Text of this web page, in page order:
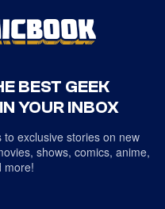
BEST GEEK
YOUR INBOX
to exclusive stories on new
shows, comics, anime,
more!